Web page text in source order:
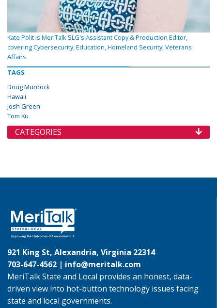
Kate Polit is MeriTalk SLG's Assistant Copy & Production Editor,
covering Cybersecurity, Education, Homeland Security, Veterans
Affairs
TAGS
Doug Murdock
Hawaii
Josh Green
Tom Ku
CATEGORIES
921 King St, Alexandria, Virginia 22314
703-647-4562 | info@meritalk.com
MeriTalk State and Local provides an honest, data-
driven view into hot-button technology issues facing
state and local governments.